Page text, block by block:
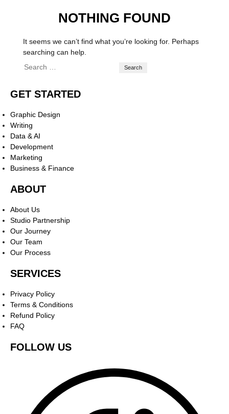
NOTHING FOUND
It seems we can’t find what you’re looking for. Perhaps
searching can help.
GET STARTED
Graphic Design
Writing
Data & AI
Development
Marketing
Business & Finance
ABOUT
About Us
Studio Partnership
Our Journey
Our Team
Our Process
SERVICES
Privacy Policy
Terms & Conditions
Refund Policy
FAQ
FOLLOW US